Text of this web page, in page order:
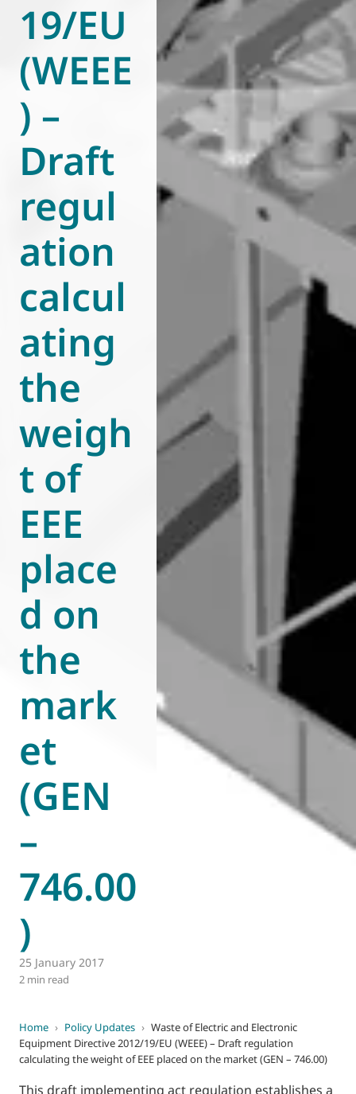
19/EU
(WEEE
) –
Draft
regul
ation
calcul
ating
the
weigh
t of
EEE
place
d on
the
mark
et
(GEN
–
746.00
)
25 January 2017
2 min read
Home › Policy Updates › Waste of Electric and Electronic
Equipment Directive 2012/19/EU (WEEE) – Draft regulation
calculating the weight of EEE placed on the market (GEN – 746.00)
This draft implementing act regulation establishes a